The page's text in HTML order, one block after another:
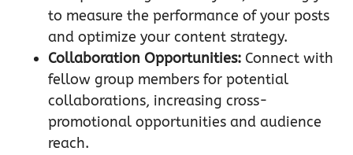
to measure the performance of your posts
and optimize your content strategy.
Collaboration Opportunities: Connect with
fellow group members for potential
collaborations, increasing cross-
promotional opportunities and audience
reach.